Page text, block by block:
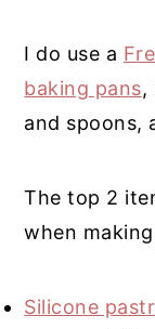
I do use a
baking pans,
and spoons,
The top 2
when
Silicone